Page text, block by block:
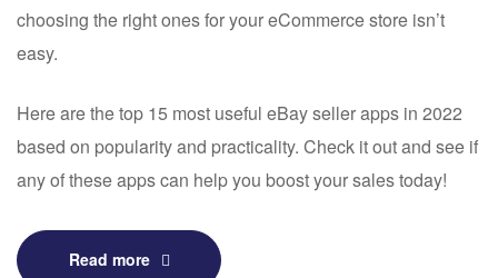
choosing the right ones for your eCommerce store isn’t
easy.
Here are the top 15 most useful eBay seller apps in 2022
based on popularity and practicality. Check it out and see if
any of these apps can help you boost your sales today!
Read more